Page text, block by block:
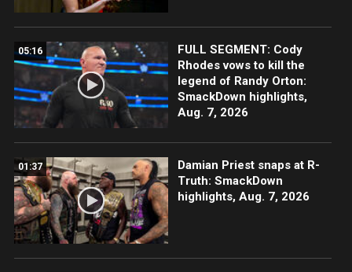
05:16
FULL SEGMENT: Cody
Rhodes vows to kill the
legend of Randy Orton:
SmackDown highlights,
Aug. 7, 2026
01:37
Damian Priest snaps at R-
Truth: SmackDown
highlights, Aug. 7, 2026